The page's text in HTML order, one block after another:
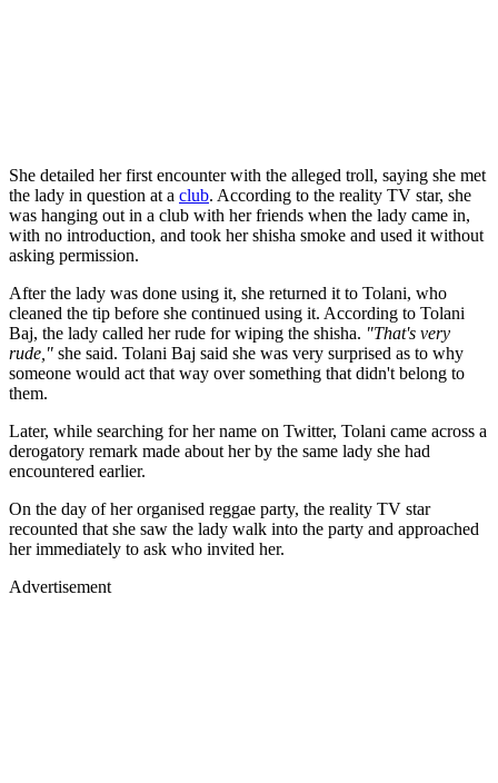
She detailed her first encounter with the alleged troll, saying she met
the lady in question at a club. According to the reality TV star, she
was hanging out in a club with her friends when the lady came in,
with no introduction, and took her shisha smoke and used it without
asking permission.
After the lady was done using it, she returned it to Tolani, who
cleaned the tip before she continued using it. According to Tolani
Baj, the lady called her rude for wiping the shisha. "That's very
rude," she said. Tolani Baj said she was very surprised as to why
someone would act that way over something that didn't belong to
them.
Later, while searching for her name on Twitter, Tolani came across a
derogatory remark made about her by the same lady she had
encountered earlier.
On the day of her organised reggae party, the reality TV star
recounted that she saw the lady walk into the party and approached
her immediately to ask who invited her.
Advertisement